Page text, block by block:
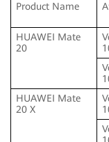
Product Name
HUAWEI Mate
20
HUAWEI Mate
20 X